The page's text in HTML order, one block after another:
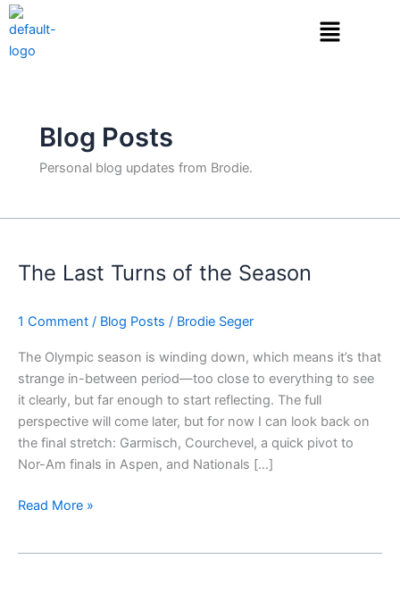
Skip
to
content
Blog Posts
Personal blog updates from Brodie.
The Last Turns of the Season
1 Comment / Blog Posts / Brodie Seger
The Olympic season is winding down, which means it’s that
strange in-between period—too close to everything to see
it clearly, but far enough to start reflecting. The full
perspective will come later, but for now I can look back on
the final stretch: Garmisch, Courchevel, a quick pivot to
Nor-Am finals in Aspen, and Nationals […]
Turns
the
Read More »